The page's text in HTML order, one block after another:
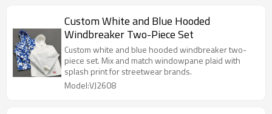
Custom White and Blue Hooded
Windbreaker Two-Piece Set
Custom white and blue hooded windbreaker two-
piece set. Mix and match windowpane plaid with
splash print for streetwear brands.
Model:VJ2608